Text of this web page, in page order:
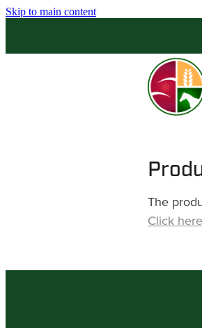
Skip to main content
The
Click